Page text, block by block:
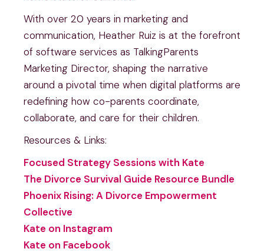
With over 20 years in marketing and
communication, Heather Ruiz is at the forefront
of software services as TalkingParents
Marketing Director, shaping the narrative
around a pivotal time when digital platforms are
redefining how co-parents coordinate,
collaborate, and care for their children.
Resources & Links:
Focused Strategy Sessions with Kate
The Divorce Survival Guide Resource Bundle
Phoenix Rising: A Divorce Empowerment
Collective
Kate on Instagram
Kate on Facebook